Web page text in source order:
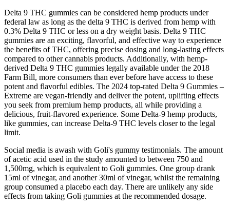
Delta 9 THC gummies can be considered hemp products under
federal law as long as the delta 9 THC is derived from hemp with
0.3% Delta 9 THC or less on a dry weight basis. Delta 9 THC
gummies are an exciting, flavorful, and effective way to experience
the benefits of THC, offering precise dosing and long-lasting effects
compared to other cannabis products. Additionally, with hemp-
derived Delta 9 THC gummies legally available under the 2018
Farm Bill, more consumers than ever before have access to these
potent and flavorful edibles. The 2024 top-rated Delta 9 Gummies –
Extreme are vegan-friendly and deliver the potent, uplifting effects
you seek from premium hemp products, all while providing a
delicious, fruit-flavored experience. Some Delta-9 hemp products,
like gummies, can increase Delta-9 THC levels closer to the legal
limit.
Social media is awash with Goli's gummy testimonials. The amount
of acetic acid used in the study amounted to between 750 and
1,500mg, which is equivalent to Goli gummies. One group drank
15ml of vinegar, and another 30ml of vinegar, whilst the remaining
group consumed a placebo each day. There are unlikely any side
effects from taking Goli gummies at the recommended dosage.